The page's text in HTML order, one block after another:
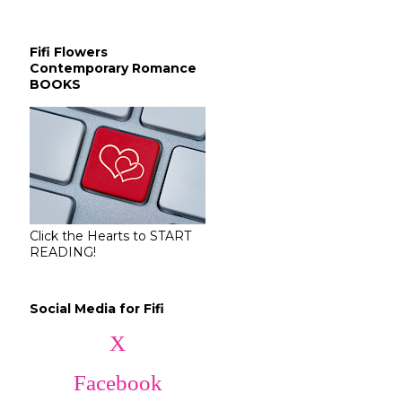
Fifi Flowers
Contemporary Romance
BOOKS
Click the Hearts to START
READING!
Social Media for Fifi
X
Facebook